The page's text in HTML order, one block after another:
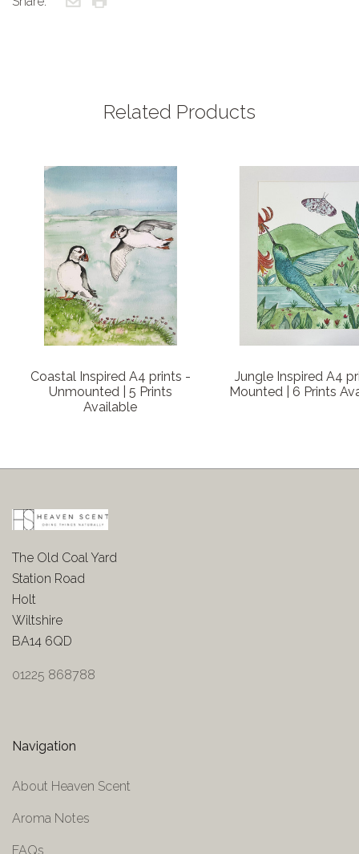
Related Products
Coastal Inspired A4 prints -
Unmounted | 5 Prints
Available
Jungle Inspired A4
Mounted | 6 Prints
The Old Coal Yard
Station Road
Holt
Wiltshire
BA14 6QD
01225 868788
Navigation
About Heaven Scent
Aroma Notes
FAQs